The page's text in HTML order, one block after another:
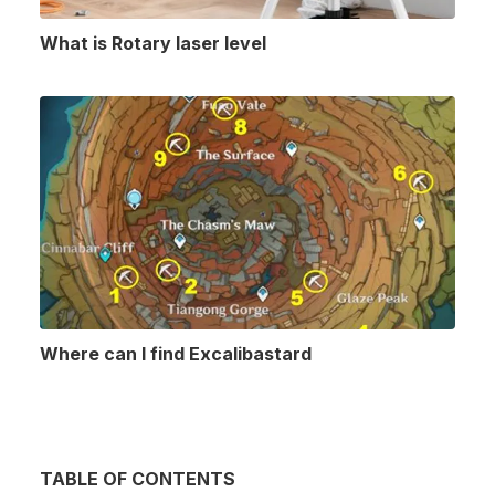
What is Rotary laser level
Where can I find Excalibastard
TABLE OF CONTENTS